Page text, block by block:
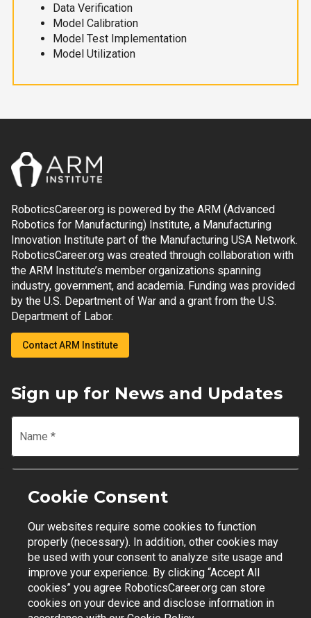
Data Verification
Model Calibration
Model Test Implementation
Model Utilization
RoboticsCareer.org is powered by the ARM (Advanced
Robotics for Manufacturing) Institute, a Manufacturing
Innovation Institute part of the Manufacturing USA Network.
RoboticsCareer.org was created through collaboration with
the ARM Institute’s member organizations spanning
industry, government, and academia. Funding was provided
by the U.S. Department of War and a grant from the U.S.
Department of Labor.
Contact ARM Institute
Sign up for News and Updates
Name *
Email
Join Mailing List
Contact Support | Privacy Policy | Terms of Use
Cookie Consent
Our websites require some cookies to function
properly (necessary). In addition, other cookies may
be used with your consent to analyze site usage and
improve your experience. By clicking “Accept All
cookies” you agree RoboticsCareer.org can store
cookies on your device and disclose information in